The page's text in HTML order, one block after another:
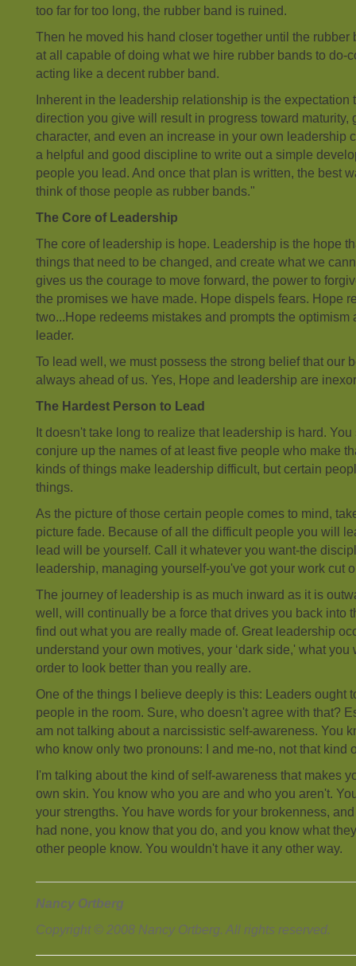
too far for too long, the rubber band is ruined.
Then he moved his hand closer together until the rubber
at all capable of doing what we hire rubber bands to do-
acting like a decent rubber band.
Inherent in the leadership relationship is the expectation
direction you give will result in progress toward maturity,
character, and even an increase in your own leadership
a helpful and good discipline to write out a simple
people you lead. And once that plan is written, the best
think of those people as rubber bands."
The Core of Leadership
The core of leadership is hope. Leadership is the hope
things that need to be changed, and create what we
gives us the courage to move forward, the power to
the promises we have made. Hope dispels fears. Hope
two...Hope redeems mistakes and prompts the optimism
leader.
To lead well, we must possess the strong belief that our
always ahead of us. Yes, Hope and leadership are
The Hardest Person to Lead
It doesn't take long to realize that leadership is hard.
conjure up the names of at least five people who make
kinds of things make leadership difficult, but certain
things.
As the picture of those certain people comes to mind,
picture fade. Because of all the difficult people you will
lead will be yourself. Call it whatever you want-the
leadership, managing yourself-you've got your work cut
The journey of leadership is as much inward as it is
well, will continually be a force that drives you back into
find out what you are really made of. Great leadership
understand your own motives, your ‘dark side,' what
order to look better than you really are.
One of the things I believe deeply is this: Leaders ought
people in the room. Sure, who doesn't agree with that?
am not talking about a narcissistic self-awareness. You
who know only two pronouns: I and me-no, not that kind
I'm talking about the kind of self-awareness that makes
own skin. You know who you are and who you aren't.
your strengths. You have words for your brokenness,
had none, you know that you do, and you know what
other people know. You wouldn't have it any other way.
Nancy Ortberg
Copyright © 2008 Nancy Ortberg. All rights reserved.